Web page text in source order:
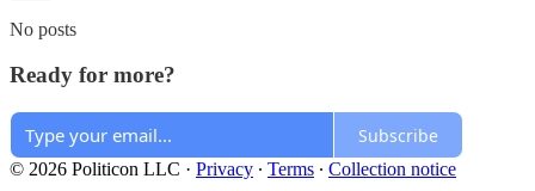
No posts
Ready for more?
Subscribe
© 2026 Politicon LLC · Privacy ∙ Terms ∙ Collection notice